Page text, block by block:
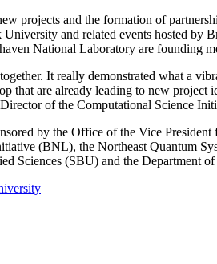
projects and the formation of
and related events hosted by
National Laboratory are founding
It really demonstrated what a
that are already leading to new
of the Computational Science
by the Office of the Vice
(BNL), the Northeast Quantum
Sciences (SBU) and the Department